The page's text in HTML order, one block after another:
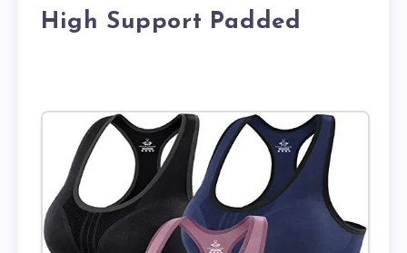
High Support Padded